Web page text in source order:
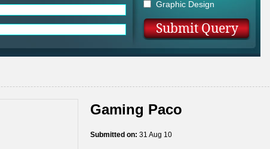
Graphic Design
Gaming Paco
Submitted on: 31 Aug 10